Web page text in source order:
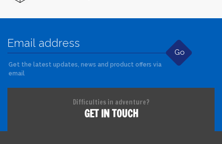
Go
Get the latest updates, news and product offers via
email
Difficulties in adventure?
GET IN TOUCH